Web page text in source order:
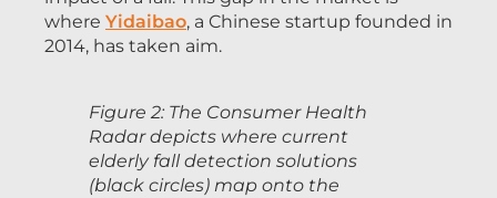
where Yidaibao, a Chinese startup founded in
2014, has taken aim.
Figure 2: The Consumer Health
Radar depicts where current
elderly fall detection solutions
(black circles) map onto the